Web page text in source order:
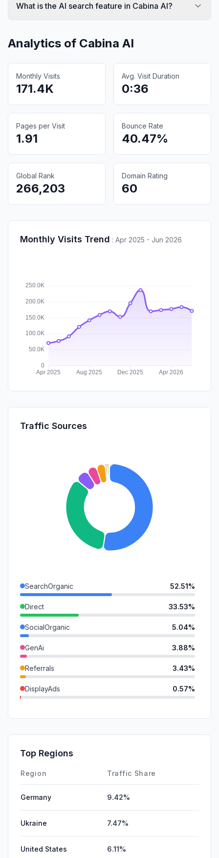
What is the AI search feature in Cabina AI?
Analytics of Cabina AI
Monthly Visits
171.4K
Avg. Visit Duration
0:36
Pages per Visit
1.91
Bounce Rate
40.47%
Global Rank
266,203
Domain Rating
60
Monthly Visits Trend : Apr 2025 - Jun 2026
Traffic Sources
SearchOrganic 52.51%
Direct 33.53%
SocialOrganic 5.04%
GenAi 3.88%
Referrals 3.43%
DisplayAds 0.57%
SocialPaid
Affiliate
Top Regions
Region Traffic Share
Germany 9.42%
Ukraine 7.47%
United States 6.11%